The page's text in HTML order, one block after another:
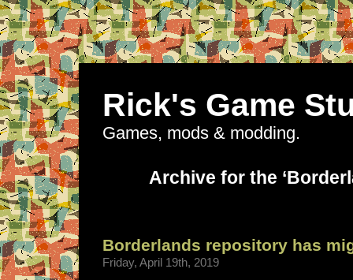
Rick's Game
Games, mods & modding.
Archive for the
Borderlands repository has
Friday, April 19th, 2019